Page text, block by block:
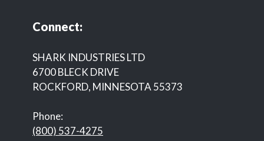
Connect:
SHARK INDUSTRIES LTD
6700 BLECK DRIVE
ROCKFORD, MINNESOTA 55373
Phone:
(800) 537-4275